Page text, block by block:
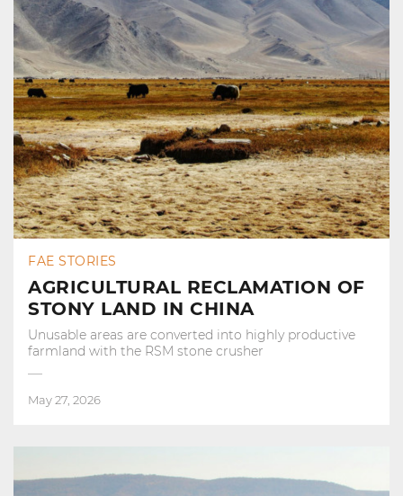
FAE STORIES
AGRICULTURAL RECLAMATION OF
STONY LAND IN CHINA
Unusable areas are converted into highly productive
farmland with the RSM stone crusher
May 27, 2026